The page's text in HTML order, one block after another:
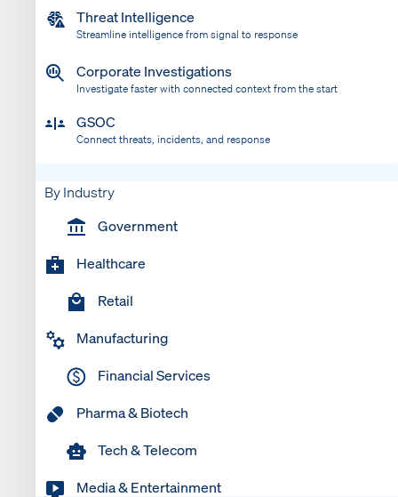
Threat Intelligence
Streamline intelligence from signal to response
Corporate Investigations
Investigate faster with connected context from the start
GSOC
Connect threats, incidents, and response
By Industry
Government
Healthcare
Retail
Manufacturing
Financial Services
Pharma & Biotech
Tech & Telecom
Media & Entertainment